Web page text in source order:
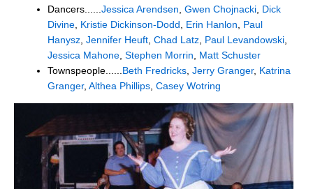
Dancers...... Jessica Arendsen Gwen Chojnacki Dick
Divine Kristie Dickinson-Dodd Erin Hanlon
Paul
Hanysz Jennifer Heuft Chad Latz Paul Levandowski
Jessica Mahone Stephen Morrin
Matt Schuster
Townspeople...... Beth Fredricks Jerry Granger, Katrina
Granger, Althea Phillips Casey Wotring